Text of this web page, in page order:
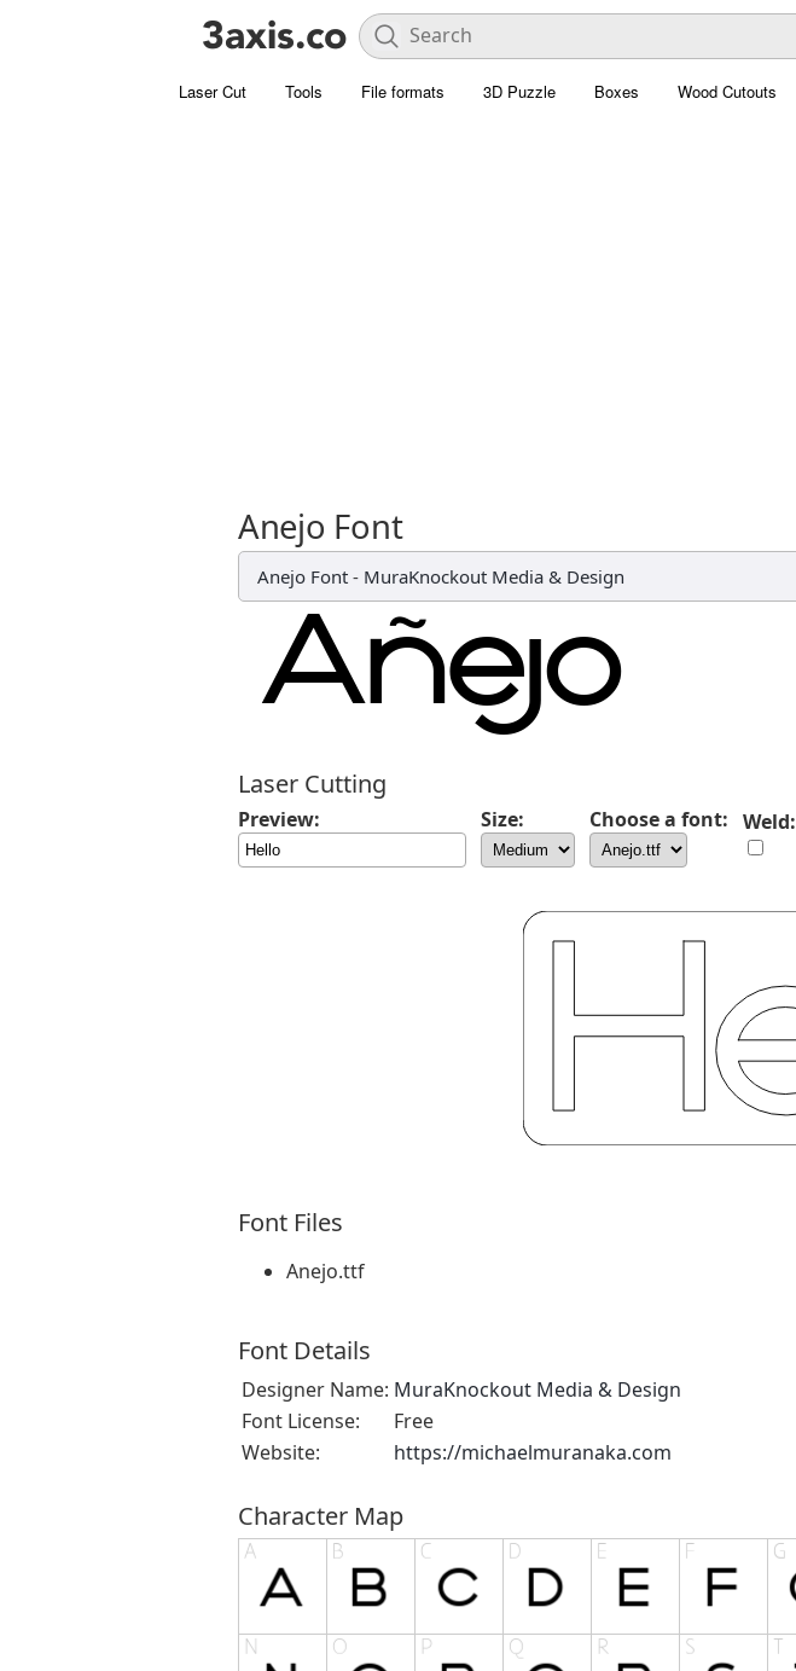
Laser Cut Tools File formats 3D Puzzle Boxes Wood Cutouts
Anejo Font
Anejo Font - MuraKnockout Media & Design
Laser Cutting
Preview: Size: Choose a font: Weld:
Font Files
Anejo.ttf
Font Details
Designer Name: MuraKnockout Media & Design
Font License:
Free
Website:
https://michaelmuranaka.com
Character Map